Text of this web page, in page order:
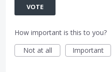
VOTE
How important is this to you?
Not at all
Important